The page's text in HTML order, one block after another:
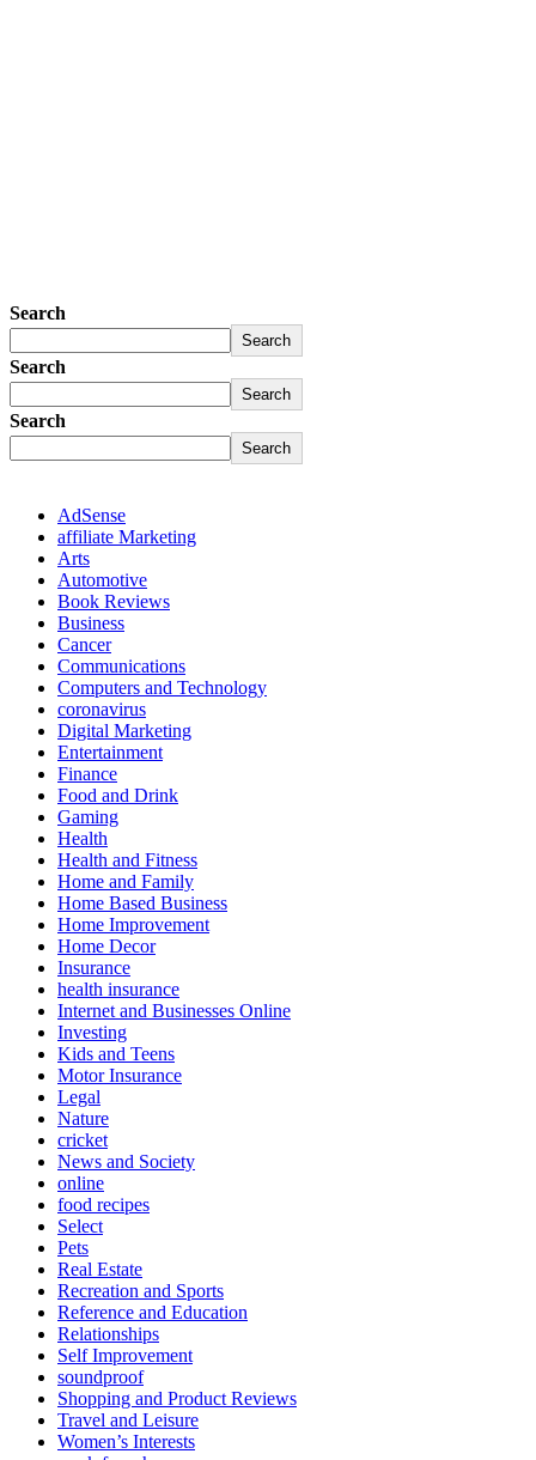
Search
Search
Search
Search
Search
Search
AdSense
affiliate Marketing
Arts
Automotive
Book Reviews
Business
Cancer
Communications
Computers and Technology
coronavirus
Digital Marketing
Entertainment
Finance
Food and Drink
Gaming
Health
Health and Fitness
Home and Family
Home Based Business
Home Improvement
Home Decor
Insurance
health insurance
Internet and Businesses Online
Investing
Kids and Teens
Motor Insurance
Legal
Nature
cricket
News and Society
online
food recipes
Select
Pets
Real Estate
Recreation and Sports
Reference and Education
Relationships
Self Improvement
soundproof
Shopping and Product Reviews
Travel and Leisure
Women’s Interests